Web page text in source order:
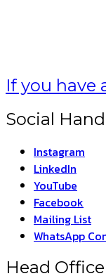
If you have
Social
Instagram
LinkedIn
YouTube
Facebook
Mailing List
WhatsApp
Head Office